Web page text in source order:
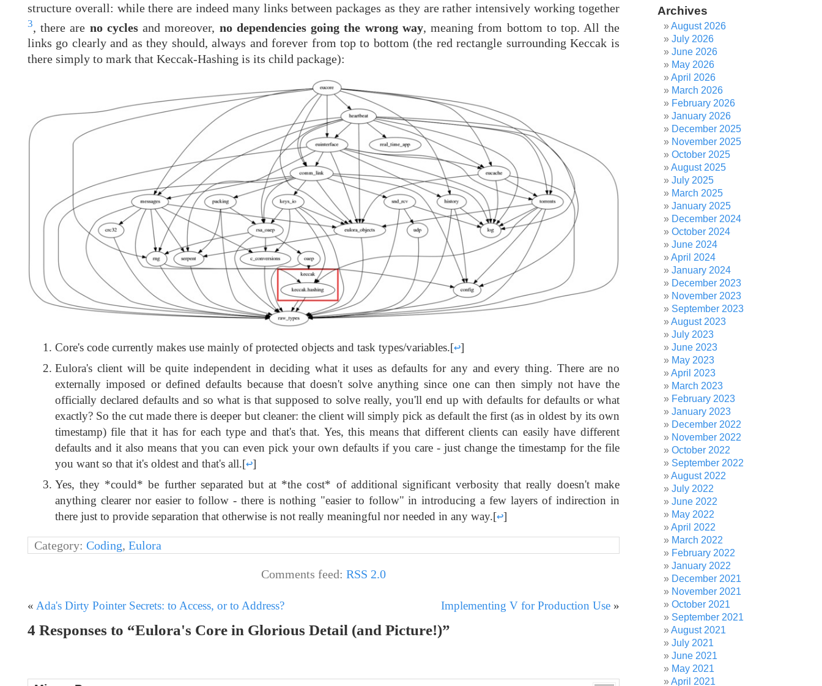
structure overall: while there are indeed many links between packages as they are rather intensively working together
3 , there are no cycles and moreover, no dependencies going the wrong way, meaning from bottom to top. All the
links go clearly and as they should, always and forever from top to bottom (the red rectangle surrounding Keccak is
there simply to mark that Keccak-Hashing is its child package):
Core's code currently makes use mainly of protected objects and task types/variables.[↩]
Eulora's client will be quite independent in deciding what it uses as defaults for any and every thing. There are no
externally imposed or defined defaults because that doesn't solve anything since one can then simply not have the
officially declared defaults and so what is that supposed to solve really, you'll end up with defaults for defaults or what
exactly? So the cut made there is deeper but cleaner: the client will simply pick as default the first (as in oldest by its own
timestamp) file that it has for each type and that's that. Yes, this means that different clients can easily have different
defaults and it also means that you can even pick your own defaults if you care - just change the timestamp for the file
you want so that it's oldest and that's all.[↩]
Yes, they *could* be further separated but at *the cost* of additional significant verbosity that really doesn't make
anything clearer nor easier to follow - there is nothing "easier to follow" in introducing a few layers of indirection in
there just to provide separation that otherwise is not really meaningful nor needed in any way.[↩]
Category: Coding, Eulora
Comments feed: RSS 2.0
« Ada's Dirty Pointer Secrets: to Access, or to Address? Implementing V for Production Use»
4 Responses to “Eulora's Core in Glorious Detail (and Picture!)”
Archives
August 2026
July 2026
June 2026
May 2026
April 2026
March 2026
February 2026
January 2026
December 2025
November 2025
October 2025
August 2025
July 2025
March 2025
January 2025
December 2024
October 2024
June 2024
April 2024
January 2024
December 2023
November 2023
September 2023
August 2023
July 2023
June 2023
May 2023
April 2023
March 2023
February 2023
January 2023
December 2022
November 2022
October 2022
September 2022
August 2022
July 2022
June 2022
May 2022
April 2022
March 2022
February 2022
January 2022
December 2021
November 2021
October 2021
September 2021
August 2021
July 2021
June 2021
May 2021
April 2021